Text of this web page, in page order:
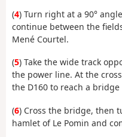
(4) Turn right at a 90°
continue between the
Mené Courtel.
(5) Take the wide track
the power line. At the
the D160 to reach a bridge
(6) Cross the bridge, then
hamlet of Le Pomin and